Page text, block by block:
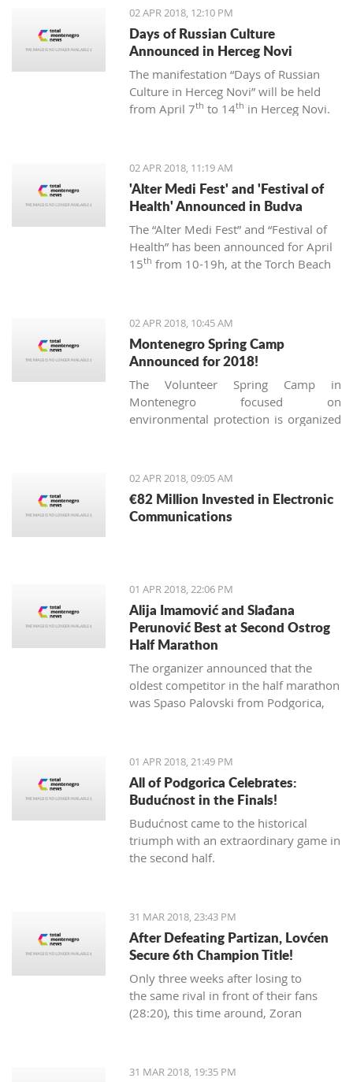
02 APR 2018, 12:10 PM
Days of Russian Culture
Announced in Herceg Novi
The manifestation “Days of Russian
Culture in Herceg Novi” will be held
from April 7th to 14th in Herceg Novi.
02 APR 2018, 11:19 AM
'Alter Medi Fest' and 'Festival of
Health' Announced in Budva
The “Alter Medi Fest” and “Festival of
Health” has been announced for April
15th from 10-19h, at the Torch Beach
institute.
02 APR 2018, 10:45 AM
Montenegro Spring Camp
Announced for 2018!
The Volunteer Spring Camp in
Montenegro focused on
environmental protection is organized
02 APR 2018, 09:05 AM
€82 Million Invested in Electronic
Communications
01 APR 2018, 22:06 PM
Alija Imamović and Slađana
Perunović Best at Second Ostrog
Half Marathon
The organizer announced that the
oldest competitor in the half marathon
was Spaso Palovski from Podgorica,
01 APR 2018, 21:49 PM
All of Podgorica Celebrates:
Budućnost in the Finals!
Budućnost came to the historical
triumph with an extraordinary game in
the second half.
31 MAR 2018, 23:43 PM
After Defeating Partizan, Lovćen
Secure 6th Champion Title!
Only three weeks after losing to
the same rival in front of their fans
(28:20), this time around, Zoran
31 MAR 2018, 19:35 PM